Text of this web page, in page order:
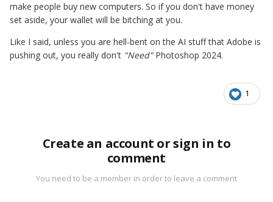
make people buy new computers. So if you don't have money
set aside, your wallet will be bitching at you.
Like I said, unless you are hell-bent on the AI stuff that Adobe is
pushing out, you really don't "Need" Photoshop 2024.
1
Create an account or sign in to
comment
You need to be a member in order to leave a comment